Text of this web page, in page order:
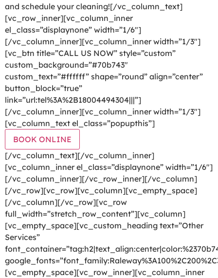
and schedule your cleaning![/vc_column_text]
[vc_row_inner][vc_column_inner
el_class=”displaynone” width=”1/6″]
[/vc_column_inner][vc_column_inner width=”1/3″]
[vc_btn title=”CALL US NOW” style=”custom”
custom_background=”#70b743″
custom_text=”#ffffff” shape=”round” align=”center”
button_block=”true”
link=”url:tel%3A%2B18004494304|||”]
[/vc_column_inner][vc_column_inner width=”1/3″]
[vc_column_text el_class=”popupthis”]
BOOK ONLINE
[/vc_column_text][/vc_column_inner]
[vc_column_inner el_class=”displaynone” width=”1/6″]
[/vc_column_inner][/vc_row_inner][/vc_column]
[/vc_row][vc_row][vc_column][vc_empty_space]
[/vc_column][/vc_row][vc_row
full_width=”stretch_row_content”][vc_column]
[vc_empty_space][vc_custom_heading text=”Other
Services”
[vc_empty_space][vc_row_inner][vc_column_inner